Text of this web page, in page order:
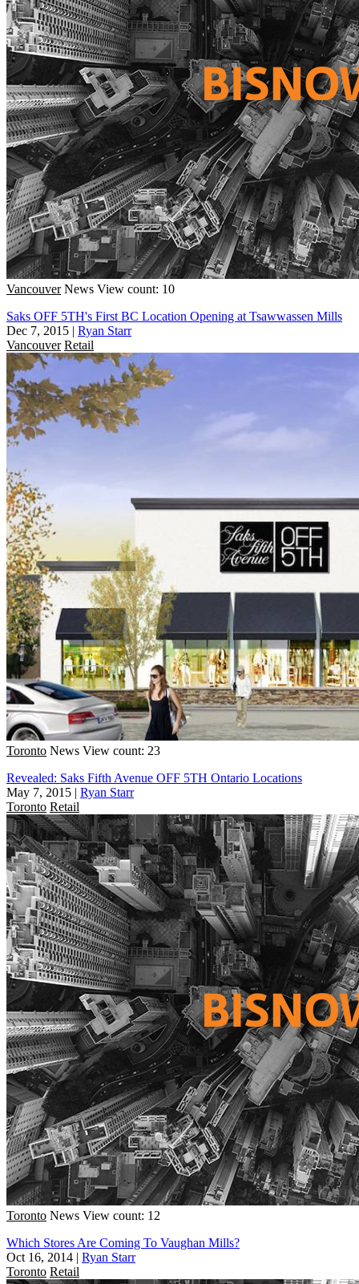
Vancouver News View count: 10
Saks OFF 5TH's First BC Location Opening at Tsawwassen Mills
Dec 7, 2015 | Ryan Starr
Vancouver Retail
Toronto News View count: 23
Revealed: Saks Fifth Avenue OFF 5TH Ontario Locations
May 7, 2015 | Ryan Starr
Toronto Retail
Toronto News View count: 12
Which Stores Are Coming To Vaughan Mills?
Oct 16, 2014 | Ryan Starr
Toronto Retail